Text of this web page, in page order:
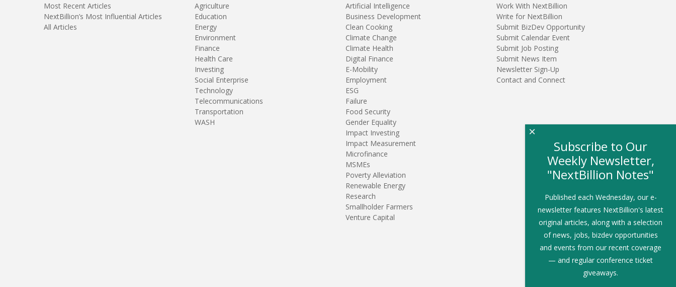
Most Recent Articles
NextBillion’s Most Influential Articles
All Articles
Agriculture
Education
Energy
Environment
Finance
Health Care
Investing
Social Enterprise
Technology
Telecommunications
Transportation
WASH
Artificial Intelligence
Business Development
Clean Cooking
Climate Change
Climate Health
Digital Finance
E-Mobility
Employment
ESG
Failure
Food Security
Gender Equality
Impact Investing
Impact Measurement
Microfinance
MSMEs
Poverty Alleviation
Renewable Energy
Research
Smallholder Farmers
Venture Capital
Work With NextBillion
Write for NextBillion
Submit BizDev Opportunity
Submit Calendar Event
Submit Job Posting
Submit News Item
Newsletter Sign-Up
Contact and Connect
Subscribe to Our
Weekly Newsletter,
"NextBillion Notes"
Published each Wednesday, our e-
newsletter features NextBillion's latest
original articles, along with a selection
of news, jobs, bizdev opportunities
and events from our recent coverage
— and regular conference ticket
giveaways.
×